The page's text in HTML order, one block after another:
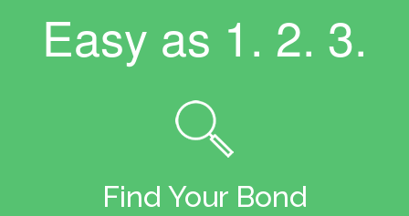
Easy as 1. 2. 3.
Find Your Bond